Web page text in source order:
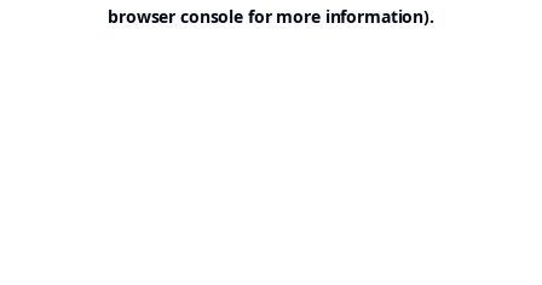
browser console for more information).